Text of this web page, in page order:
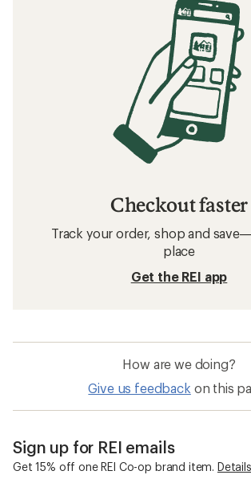
Checkout faster
Track your order, shop and
place
Get the REI app
How are we doing?
Give us feedback on this
Sign up for REI emails
Get 15% off one REI Co-op brand item. Details